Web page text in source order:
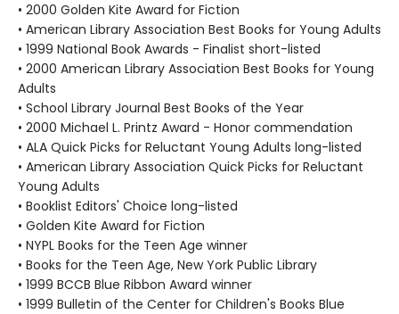
• 2000 Golden Kite Award for Fiction
• American Library Association Best Books for Young Adults
• 1999 National Book Awards - Finalist short-listed
• 2000 American Library Association Best Books for Young
Adults
• School Library Journal Best Books of the Year
• 2000 Michael L. Printz Award - Honor commendation
• ALA Quick Picks for Reluctant Young Adults long-listed
• American Library Association Quick Picks for Reluctant
Young Adults
• Booklist Editors' Choice long-listed
• Golden Kite Award for Fiction
• NYPL Books for the Teen Age winner
• Books for the Teen Age, New York Public Library
• 1999 BCCB Blue Ribbon Award winner
• 1999 Bulletin of the Center for Children's Books Blue